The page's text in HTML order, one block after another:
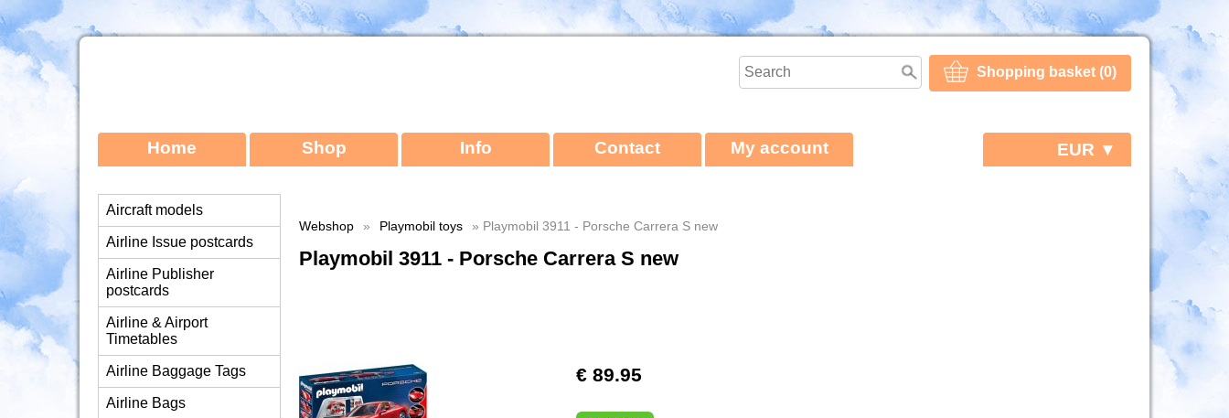
Shopping basket (0)
Home Shop Info Contact My account EUR ▼
Aircraft models
Airline Issue postcards
Airline Publisher
postcards
Airline & Airport
Timetables
Airline Baggage Tags
Airline Bags
Webshop » Playmobil toys » Playmobil 3911 - Porsche Carrera S new
Playmobil 3911 - Porsche Carrera S new
€ 89.95